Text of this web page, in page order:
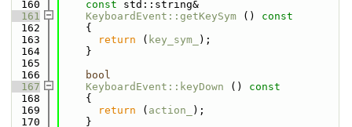
  160
const std::string&
  161
KeyboardEvent::getKeySym ()
const
  162
{
  163
return ( key_sym_
);
  164
    }
  165
  166
bool
  167
KeyboardEvent::keyDown ()
const
  168
{
  169
return ( action_
);
  170
    }